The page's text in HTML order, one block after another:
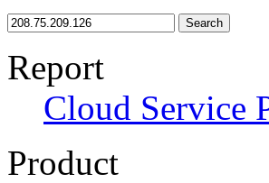
Search
Report
Cloud Service
Product